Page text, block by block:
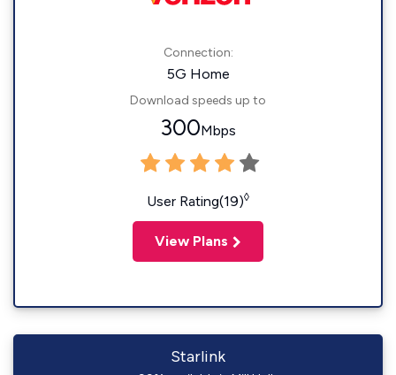
Connection:
5G Home
Download speeds up to
300Mbps
User Rating(19)◊
View Plans
Starlink